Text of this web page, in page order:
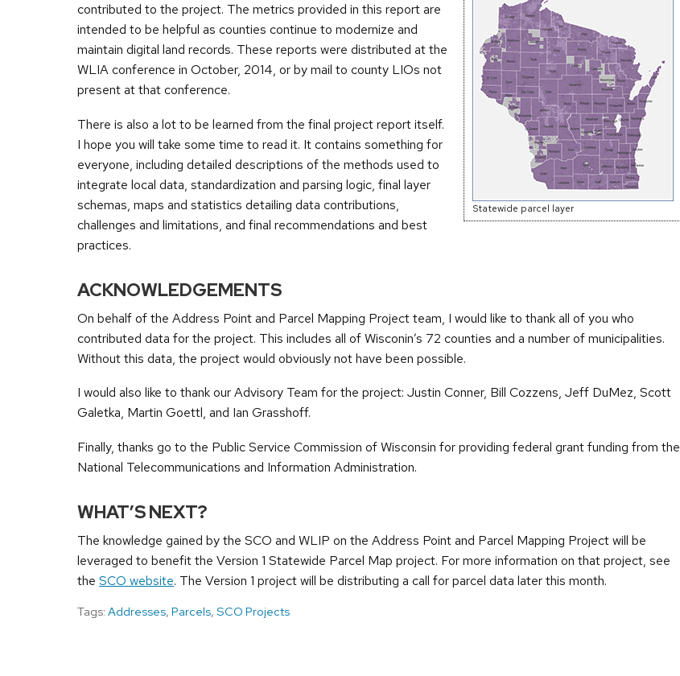
Statewide parcel layer
contributed to the project. The metrics provided in this report are
intended to be helpful as counties continue to modernize and
maintain digital land records. These reports were distributed at the
WLIA conference in October, 2014, or by mail to county LIOs not
present at that conference.
There is also a lot to be learned from the final project report itself.
I hope you will take some time to read it. It contains something for
everyone, including detailed descriptions of the methods used to
integrate local data, standardization and parsing logic, final layer
schemas, maps and statistics detailing data contributions,
challenges and limitations, and final recommendations and best
practices.
ACKNOWLEDGEMENTS
On behalf of the Address Point and Parcel Mapping Project team, I would like to thank all of you who
contributed data for the project. This includes all of Wisconin’s 72 counties and a number of municipalities.
Without this data, the project would obviously not have been possible.
I would also like to thank our Advisory Team for the project: Justin Conner, Bill Cozzens, Jeff DuMez, Scott
Galetka, Martin Goettl, and Ian Grasshoff.
Finally, thanks go to the Public Service Commission of Wisconsin for providing federal grant funding from the
National Telecommunications and Information Administration.
WHAT’S NEXT?
The knowledge gained by the SCO and WLIP on the Address Point and Parcel Mapping Project will be
leveraged to benefit the Version 1 Statewide Parcel Map project. For more information on that project, see
the SCO website. The Version 1 project will be distributing a call for parcel data later this month.
Tags: Addresses, Parcels, SCO Projects